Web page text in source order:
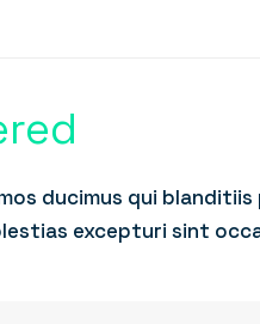
ducimus qui
excepturi sint